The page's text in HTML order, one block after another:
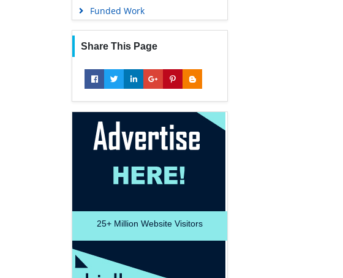
Funded Work
Share This Page
25+ Million Website Visitors